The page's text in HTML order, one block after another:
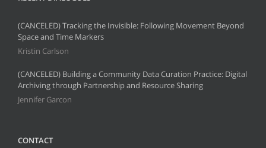
(CANCELED) Tracking the Invisible: Following Movement Beyond
Space and Time Markers
Kristin Carlson
(CANCELED) Building a Community Data Curation Practice: Digital
Archiving through Partnership and Resource Sharing
Jennifer Garcon
CONTACT